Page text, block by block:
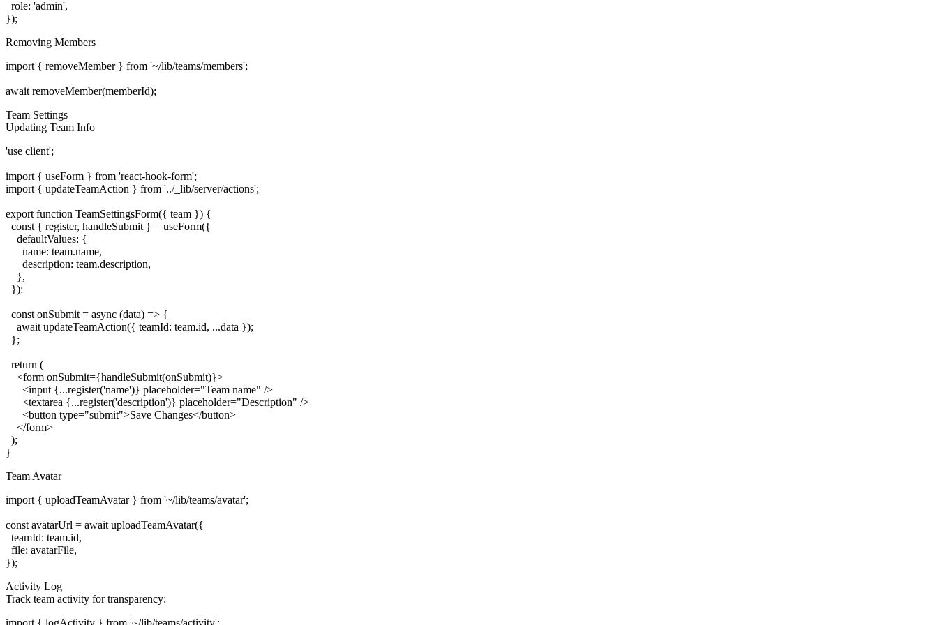
  role: 'admin',
Removing Members
import { removeMember } from '~/lib/teams/members';
Team Settings
Updating Team Info
'use client';
import { useForm } from 'react-hook-form';
import { updateTeamAction } from '../_lib/server/actions';
export function TeamSettingsForm({ team }) {
  const { register, handleSubmit } = useForm({
    defaultValues: {
      name: team.name,
      description: team.description,
    },
  });
  const onSubmit = async (data) => {
    await updateTeamAction({ teamId: team.id, ...data });
  };
  return (
    <form onSubmit={handleSubmit(onSubmit)}>
      <input {...register('name')} placeholder="Team name" />
      <textarea {...register('description')} placeholder="Description" />
      <button type="submit">Save Changes</button>
    </form>
  );
Team Avatar
import { uploadTeamAvatar } from '~/lib/teams/avatar';
const avatarUrl = await uploadTeamAvatar({
  teamId: team.id,
  file: avatarFile,
Activity Log
Track team activity for transparency: